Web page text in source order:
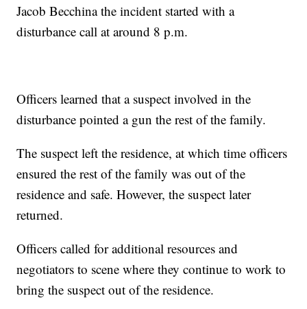
Jacob Becchina the incident started with a
disturbance call at around 8 p.m.
Officers learned that a suspect involved in the
disturbance pointed a gun the rest of the family.
The suspect left the residence, at which time officers
ensured the rest of the family was out of the
residence and safe. However, the suspect later
returned.
Officers called for additional resources and
negotiators to scene where they continue to work to
bring the suspect out of the residence.